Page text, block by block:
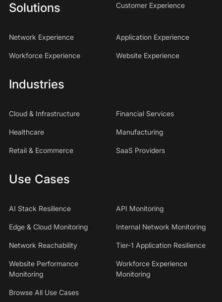
Solutions Customer Experience
Network Experience Application Experience
Workforce Experience Website Experience
Industries
Cloud & Infrastructure Financial Services
Healthcare Manufacturing
Retail & Ecommerce SaaS Providers
Use Cases
AI Stack Resilience API Monitoring
Edge & Cloud Monitoring Internal Network Monitoring
Network Reachability Tier-1 Application Resilience
Website Performance
Monitoring
Workforce Experience
Monitoring
Browse All Use Cases